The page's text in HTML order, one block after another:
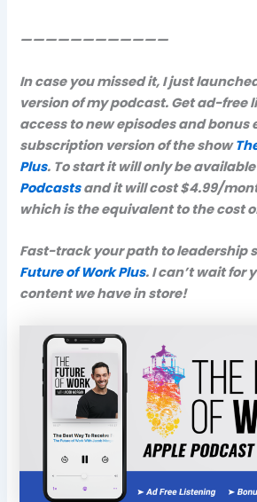
————————————
In case you missed it, I just
version of my podcast. Get ad-free
access to new episodes and bonus
subscription version of the show
Plus. To start it will only be
Podcastsand it will cost $4.99/
which is the equivalent to the cost
Fast-track your path to leadership
Future of Work Plus. I can’t wait for
content we have in store!